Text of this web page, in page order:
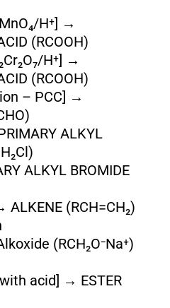
H⁺] →
(RCOOH)
H⁺] →
(RCOOH)
– PCC] →
ALKYL
ALKYL BROMIDE
ALKENE (RCH=CH₂)
(RCH₂O⁻Na⁺)
acid] → ESTER